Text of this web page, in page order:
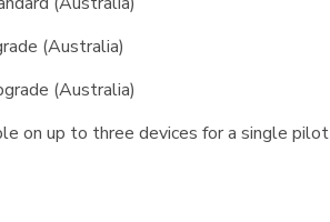
(Australia)
(Australia)
on up to three devices for a single pilot